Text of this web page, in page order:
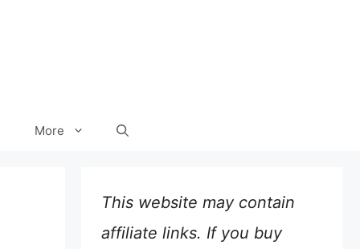
More
This website may contain
affiliate links. If you buy